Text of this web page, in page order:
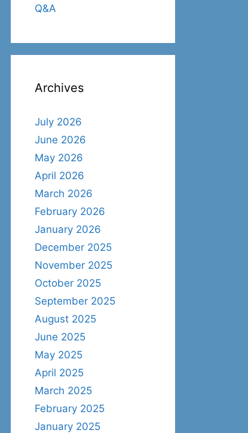
Q&A
Archives
July 2026
June 2026
May 2026
April 2026
March 2026
February 2026
January 2026
December 2025
November 2025
October 2025
September 2025
August 2025
June 2025
May 2025
April 2025
March 2025
February 2025
January 2025